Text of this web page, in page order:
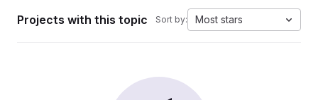
Projects with this topic Sort by: Most stars